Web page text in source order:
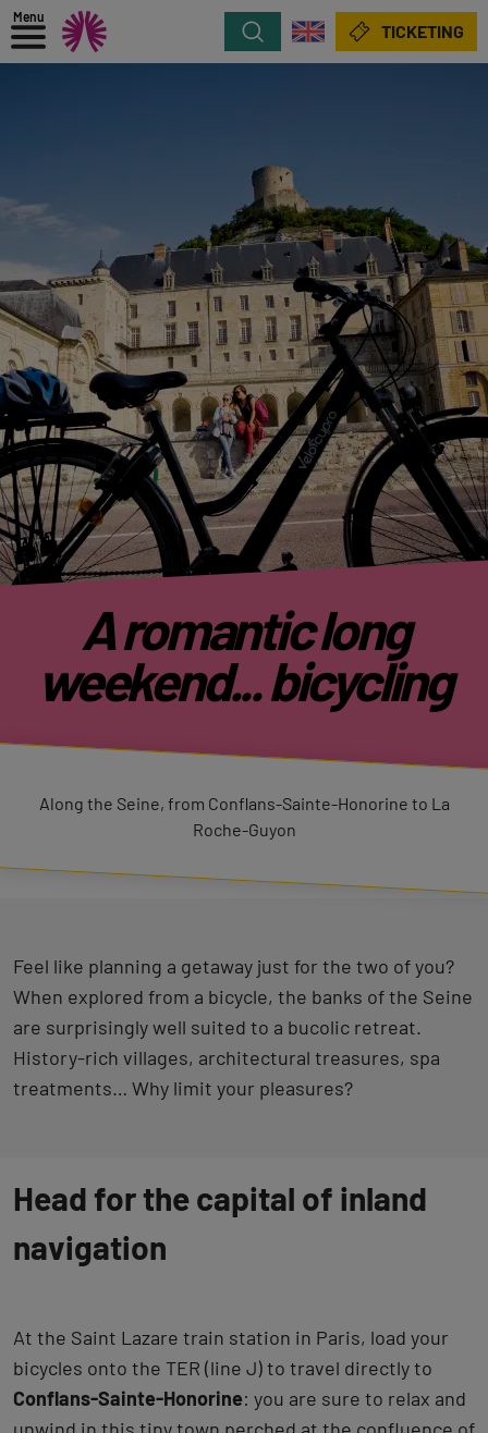
Menu
Search TICKETING
A romantic long
weekend... bicycling
Along the Seine, from Conflans-Sainte-Honorine to La
Roche-Guyon
Feel like planning a getaway just for the two of you?
When explored from a bicycle, the banks of the Seine
are surprisingly well suited to a bucolic retreat.
History-rich villages, architectural treasures, spa
treatments… Why limit your pleasures?
Head for the capital of inland
navigation
At the Saint Lazare train station in Paris, load your
bicycles onto the TER (line J) to travel directly to
Conflans-Sainte-Honorine: you are sure to relax and